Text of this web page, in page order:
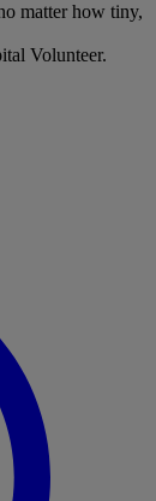
matter how tiny,
Volunteer.